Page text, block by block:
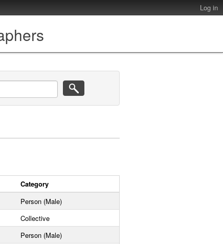
Log in
Category
Person (Male)
Collective
Person (Male)